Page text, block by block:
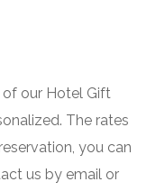
our Hotel Gift
The rates
you can
us by email or